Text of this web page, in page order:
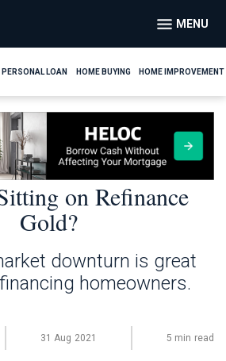
MENU
PERSONAL LOAN HOME BUYING HOME IMPROVEMENT
on Refinance
Gold?
downturn is great
homeowners.
31 Aug 2021 5 min read